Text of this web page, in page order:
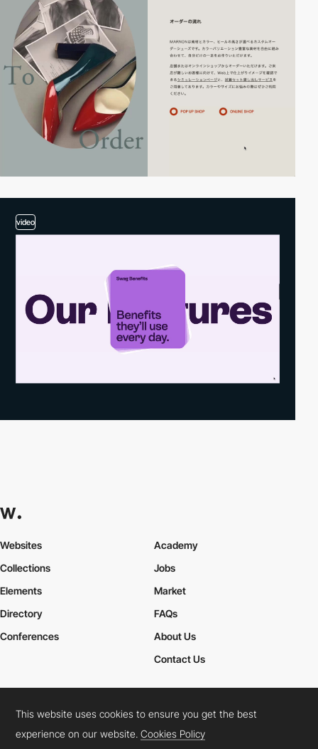
video
Websites
Collections
Elements
Academy
Jobs
Market
Directory
Conferences
FAQs
About Us
Contact Us
Cookies PolicyLegal TermsPrivacy Policy
Connect: InstagramLinkedInTwitterFacebookYouTube
This website uses cookies to ensure you get the best
experience on our website.Cookies Policy